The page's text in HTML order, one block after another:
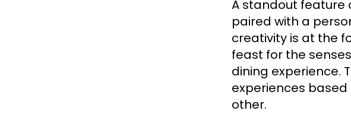
A standout feature
paired with a
creativity is at the
feast for the
dining experience.
experiences
other.